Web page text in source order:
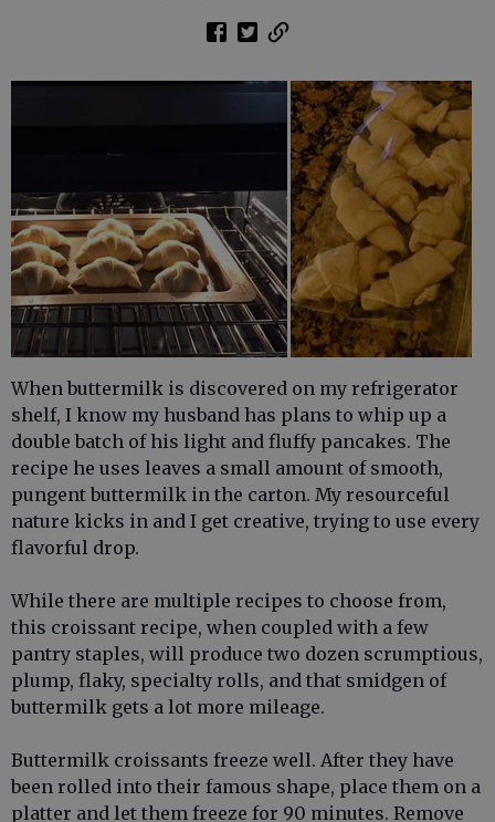
When buttermilk is discovered on my refrigerator
shelf, I know my husband has plans to whip up a
double batch of his light and fluffy pancakes. The
recipe he uses leaves a small amount of smooth,
pungent buttermilk in the carton. My resourceful
nature kicks in and I get creative, trying to use every
flavorful drop.
While there are multiple recipes to choose from,
this croissant recipe, when coupled with a few
pantry staples, will produce two dozen scrumptious,
plump, flaky, specialty rolls, and that smidgen of
buttermilk gets a lot more mileage.
Buttermilk croissants freeze well. After they have
been rolled into their famous shape, place them on a
platter and let them freeze for 90 minutes. Remove